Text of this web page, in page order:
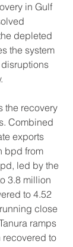
in Gulf
depleted
the system
the recovery
Combined
exports
bpd from
led by the
3.8 million
to 4.52
close
ramps
to